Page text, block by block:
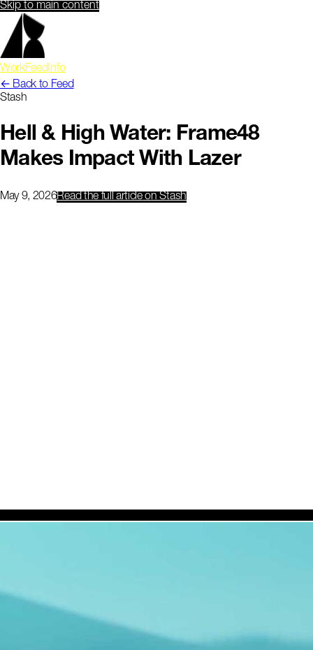
Skip to main content
WorkFeedInfo
← Back to Feed
Stash
Hell & High Water: Frame48
Makes Impact With Lazer
May 9, 2026Read the full articleon Stash